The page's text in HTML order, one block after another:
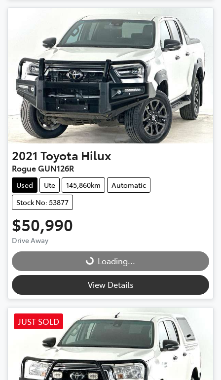
2021 Toyota Hilux
Rogue GUN126R
Used Ute 145,860km
Automatic
Stock No: 53877
$50,990
Drive Away
Loading...Loading...
View Details
JUST SOLD